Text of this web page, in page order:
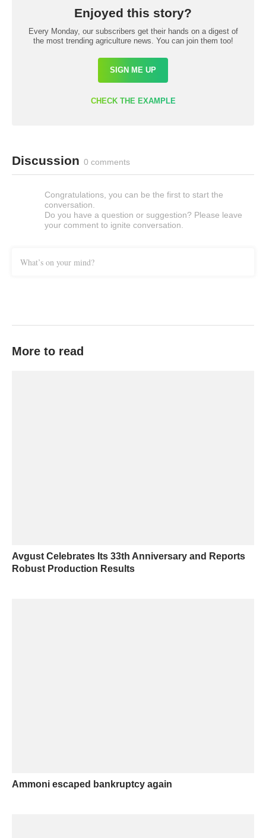
Enjoyed this story?
Every Monday, our subscribers get their hands on a digest of
the most trending agriculture news. You can join them too!
SIGN ME UP
CHECK THE EXAMPLE
Discussion 0 comments
Congratulations, you can be the first to start the
conversation.
Do you have a question or suggestion? Please leave
your comment to ignite conversation.
What’s on your mind?
More to read
Avgust Celebrates Its 33th Anniversary and Reports
Robust Production Results
Ammoni escaped bankruptcy again